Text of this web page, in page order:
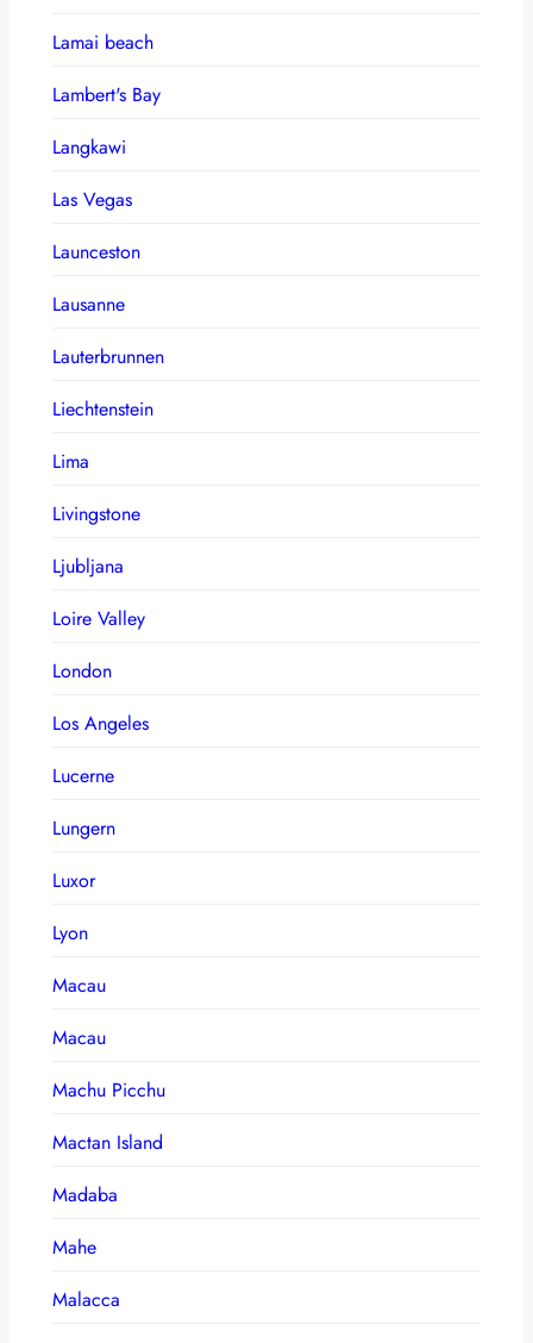
Lamai beach
Lambert's Bay
Langkawi
Las Vegas
Launceston
Lausanne
Lauterbrunnen
Liechtenstein
Lima
Livingstone
Ljubljana
Loire Valley
London
Los Angeles
Lucerne
Lungern
Luxor
Lyon
Macau
Macau
Machu Picchu
Mactan Island
Madaba
Mahe
Malacca